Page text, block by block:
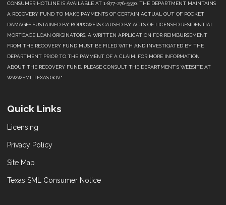
CONSUMER HOTLINE IS AVAILABLE AT 1-877-276-5550. THE DEPARTMENT MAINTAINS
A RECOVERY FUND TO MAKE PAYMENTS OF CERTAIN ACTUAL OUT OF POCKET
DAMAGES SUSTAINED BY BORROWERS CAUSED BY ACTS OF LICENSED RESIDENTIAL
MORTGAGE LOAN ORIGINATORS. A WRITTEN APPLICATION FOR REIMBURSEMENT
FROM THE RECOVERY FUND MUST BE FILED WITH AND INVESTIGATED BY THE
DEPARTMENT PRIOR TO THE PAYMENT OF A CLAIM. FOR MORE INFORMATION
ABOUT THE RECOVERY FUND, PLEASE CONSULT THE DEPARTMENT’S WEBSITE AT
WWW.SML.TEXAS.GOV."
Quick Links
Licensing
Privacy Policy
Site Map
Texas SML Consumer Notice